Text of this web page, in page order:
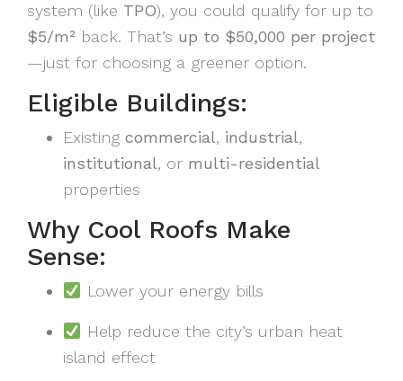
system (like TPO), you could qualify for up to
$5/m² back. That’s up to $50,000 per project
—just for choosing a greener option.
Eligible Buildings:
Existing commercial, industrial,
institutional, or multi-residential
properties
Why Cool Roofs Make
Sense:
Lower your energy bills
Help reduce the city’s urban heat
island effect